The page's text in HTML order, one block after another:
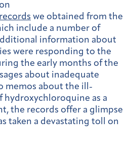
we obtained from the
include a number of
information about
were responding to the
the early months of the
about inadequate
memos about the ill-
hydroxychloroquine as a
the records offer a glimpse
taken a devastating toll on